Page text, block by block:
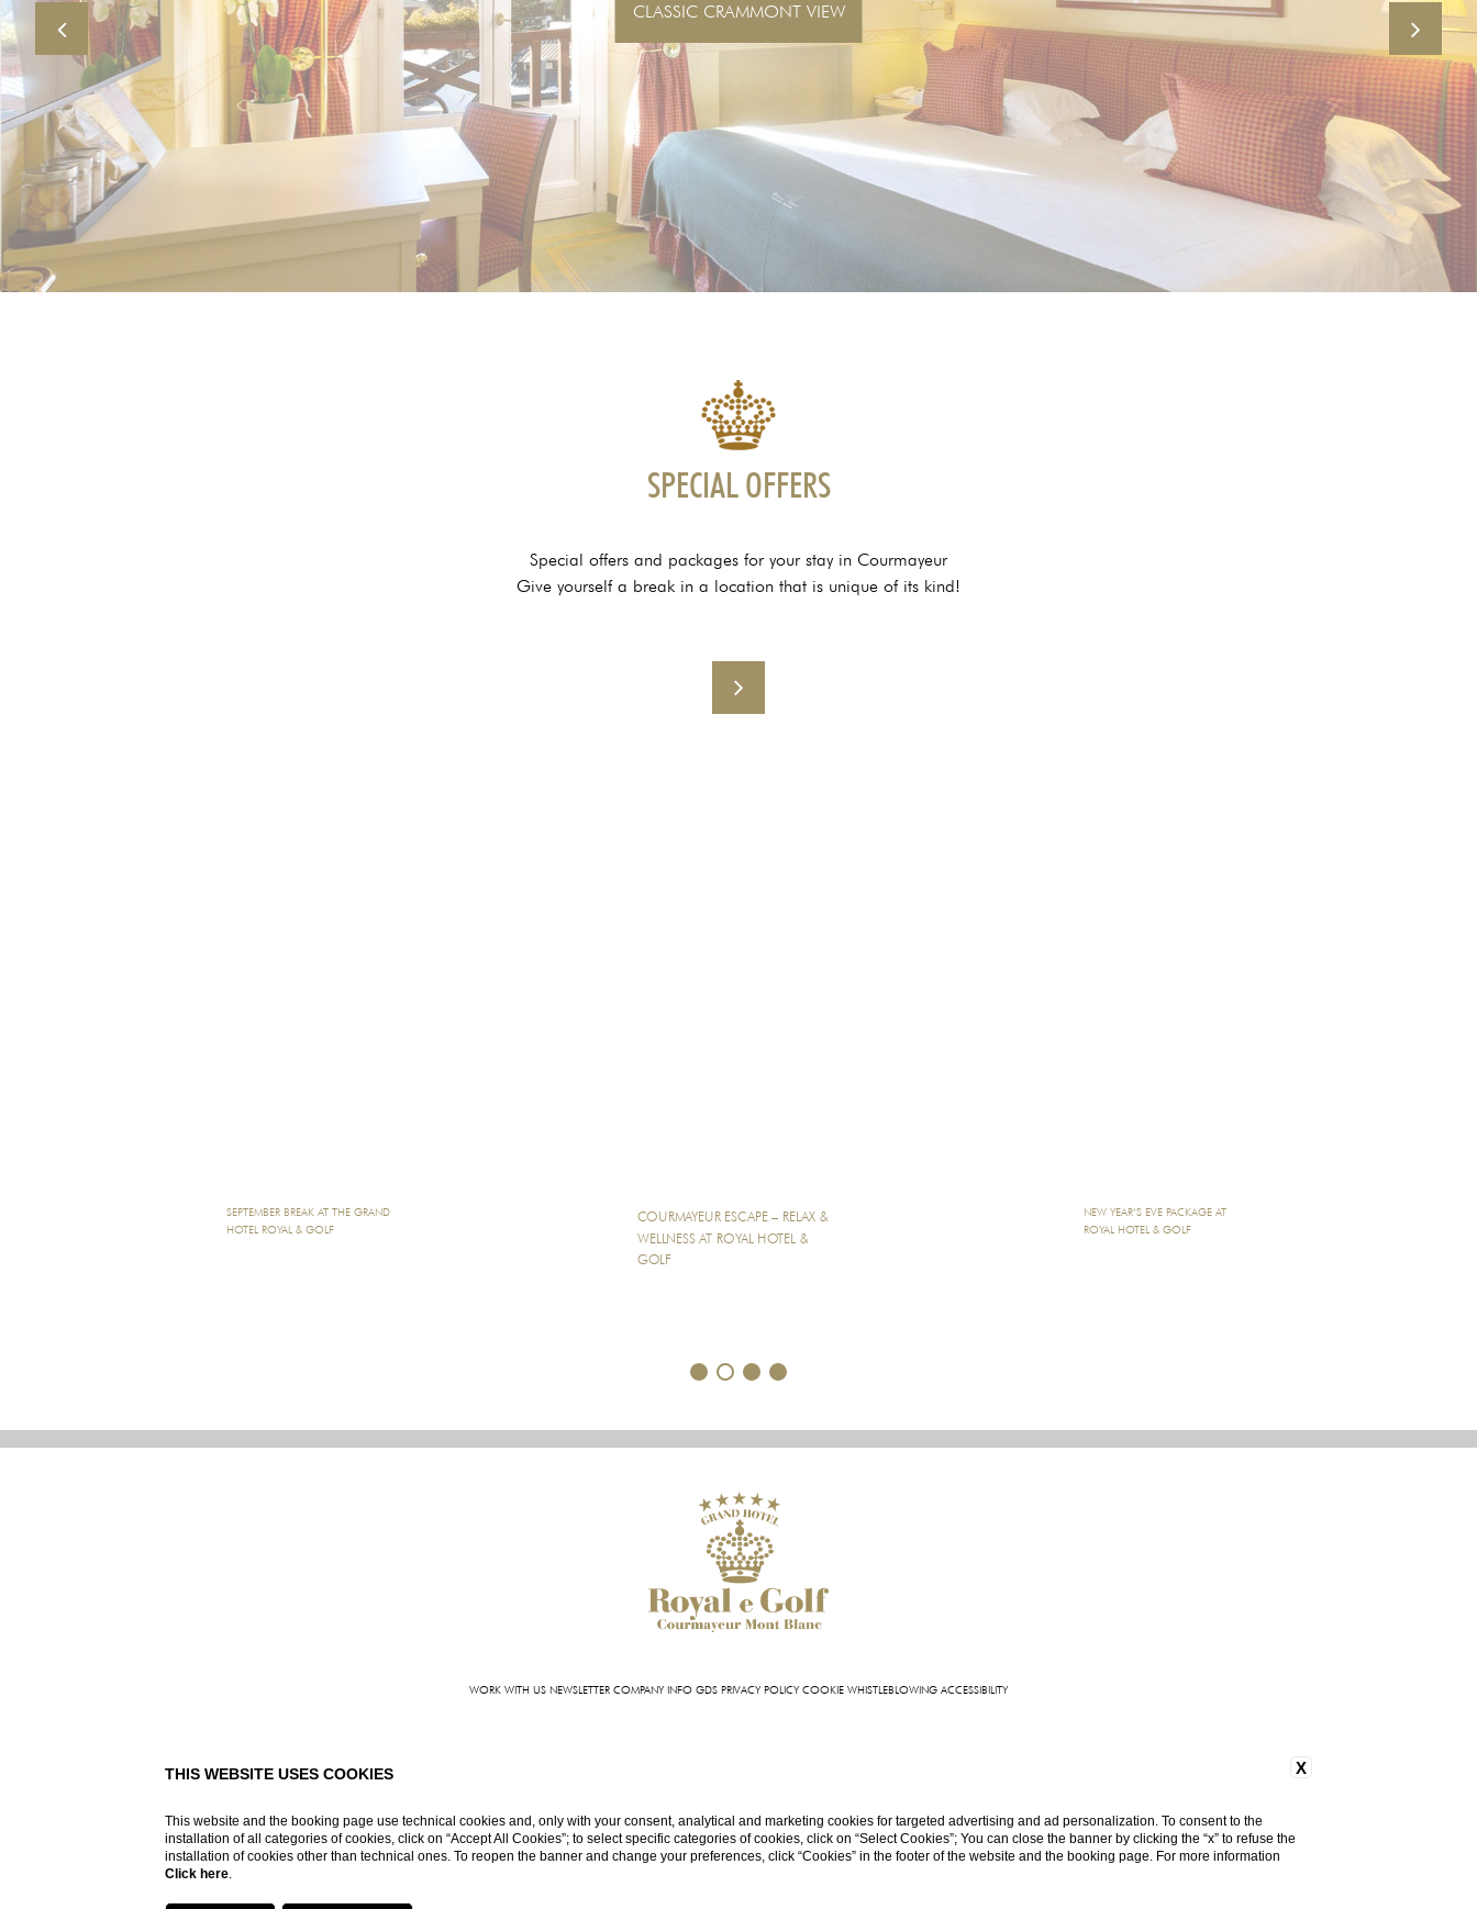
Previous SUPERIOR CRAMMONT VIEW
SPECIAL OFFERS
Special offers and packages for your stay in Courmayeur
Give yourself a break in a location that is unique of its kind!
SEPTEMBER BREAK AT THE GRAND
HOTEL ROYAL & GOLF
COURMAYEUR ESCAPE – RELAX &
WELLNESS AT ROYAL HOTEL &
GOLF
NEW YEAR’S EVE PACKAGE AT
ROYAL HOTEL & GOLF
2
WORK WITH US NEWSLETTER COMPANY INFO GDS PRIVACY POLICY COOKIE WHISTLEBLOWING ACCESSIBILITY
X
THIS WEBSITE USES COOKIES
This website and the booking page use technical cookies and, only with your consent, analytical and marketing cookies for targeted advertising and ad personalization. To consent to the
installation of all categories of cookies, click on “Accept All Cookies”; to select specific categories of cookies, click on “Select Cookies”; You can close the banner by clicking the “x” to refuse the
installation of cookies other than technical ones. To reopen the banner and change your preferences, click “Cookies” in the footer of the website and the booking page. For more information
Click here.